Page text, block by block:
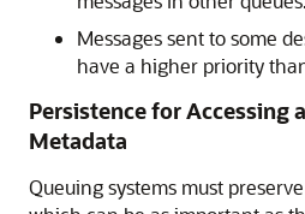
Messages sent to some
have a higher priority
Persistence for Accessing
Metadata
Queuing systems must